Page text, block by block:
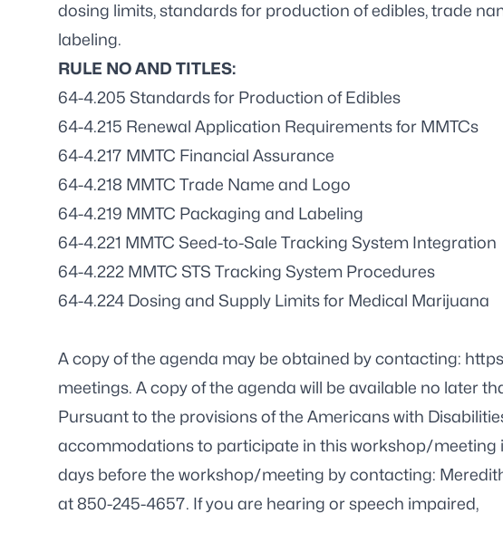
dosing limits, standards for production of edibles, trade
labeling.
RULE NO AND TITLES:
64-4.205 Standards for Production of Edibles
64-4.215 Renewal Application Requirements for MMTCs
64-4.217 MMTC Financial Assurance
64-4.218 MMTC Trade Name and Logo
64-4.219 MMTC Packaging and Labeling
64-4.221 MMTC Seed-to-Sale Tracking System Integration
64-4.222 MMTC STS Tracking System Procedures
64-4.224 Dosing and Supply Limits for Medical Marijuana
A copy of the agenda may be obtained by contacting:
meetings. A copy of the agenda will be available no later
Pursuant to the provisions of the Americans with
accommodations to participate in this workshop/meeting
days before the workshop/meeting by contacting:
at 850-245-4657. If you are hearing or speech impaired,